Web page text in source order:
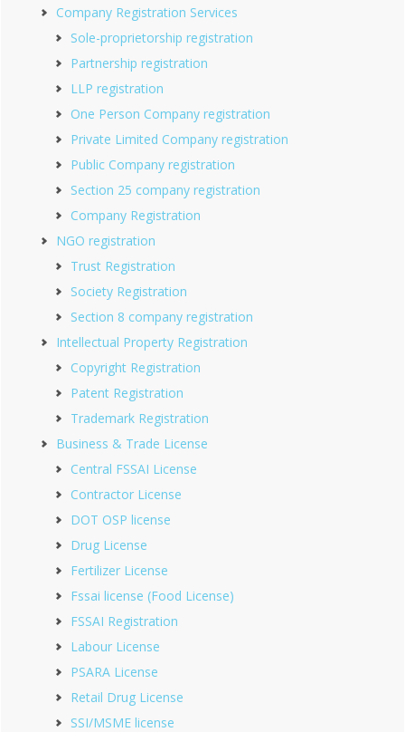
Company Registration Services
Sole-proprietorship registration
Partnership registration
LLP registration
One Person Company registration
Private Limited Company registration
Public Company registration
Section 25 company registration
Company Registration
NGO registration
Trust Registration
Society Registration
Section 8 company registration
Intellectual Property Registration
Copyright Registration
Patent Registration
Trademark Registration
Business & Trade License
Central FSSAI License
Contractor License
DOT OSP license
Drug License
Fertilizer License
Fssai license (Food License)
FSSAI Registration
Labour License
PSARA License
Retail Drug License
SSI/MSME license